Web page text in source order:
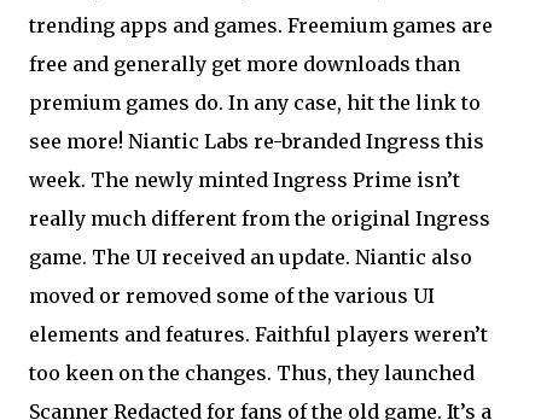
trending apps and games. Freemium games are
free and generally get more downloads than
premium games do. In any case, hit the link to
see more! Niantic Labs re-branded Ingress this
week. The newly minted Ingress Prime isn’t
really much different from the original Ingress
game. The UI received an update. Niantic also
moved or removed some of the various UI
elements and features. Faithful players weren’t
too keen on the changes. Thus, they launched
Scanner Redacted for fans of the old game. It’s a